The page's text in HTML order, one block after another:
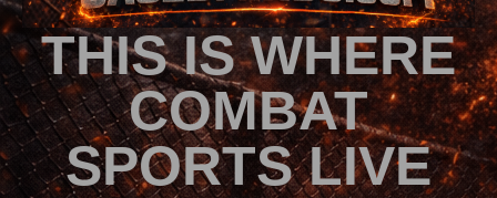
THIS IS WHERE
COMBAT
SPORTS LIVE